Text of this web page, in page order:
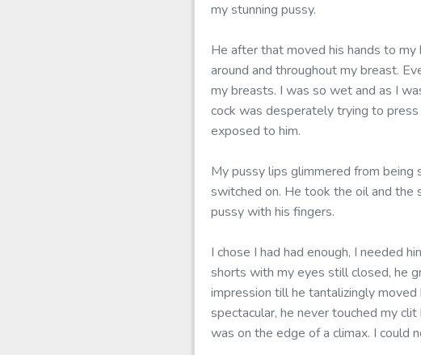
my stunning pussy.
He after that moved his hands to
around and throughout my breast.
my breasts. I was so wet and as I
cock was desperately trying to
exposed to him.
My pussy lips glimmered from being
switched on. He took the oil and the
pussy with his fingers.
I chose I had had enough, I needed
shorts with my eyes still closed, he
impression till he tantalizingly
spectacular, he never touched my
was on the edge of a climax. I could